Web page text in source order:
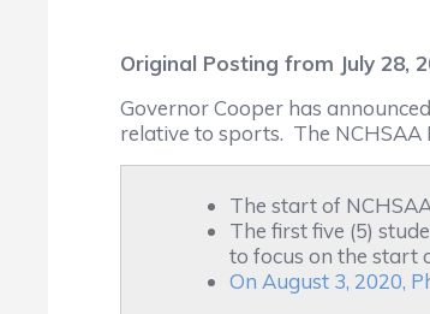
Original Posting from July 28,
Governor Cooper has
relative to sports. The
The start of
The first five (5)
to focus on the start
On August 3, 2020,